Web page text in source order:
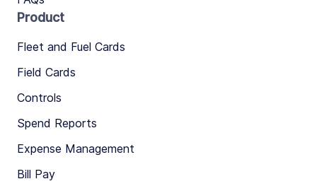
Product
Fleet and Fuel Cards
Field Cards
Controls
Spend Reports
Expense Management
Bill Pay